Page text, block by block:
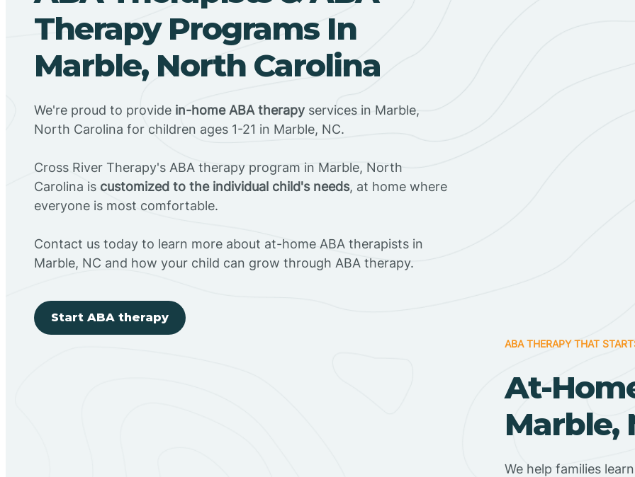
Therapy Programs In
Marble, North Carolina
We're proud to provide in-home ABA therapy services in Marble,
North Carolina for children ages 1-21 in Marble, NC.
Cross River Therapy's ABA therapy program in Marble, North
Carolina is customized to the individual child's needs, at home where
everyone is most comfortable.
Contact us today to learn more about at-home ABA therapists in
Marble, NC and how your child can grow through ABA therapy.
Start ABA therapy
ABA THERAPY THAT
At-
Marble,
We help families